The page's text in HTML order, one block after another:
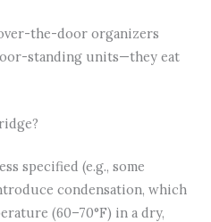
the-door organizers
standing units—they eat
specified (e.g., some
condensation, which
(60–70°F) in a dry,